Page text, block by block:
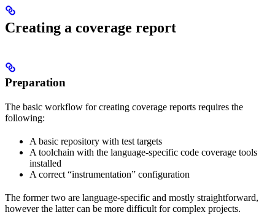
Creating a coverage report
Preparation
The basic workflow for creating coverage reports requires the
following:
A basic repository with test targets
A toolchain with the language-specific code coverage tools
installed
A correct “instrumentation” configuration
The former two are language-specific and mostly straightforward,
however the latter can be more difficult for complex projects.